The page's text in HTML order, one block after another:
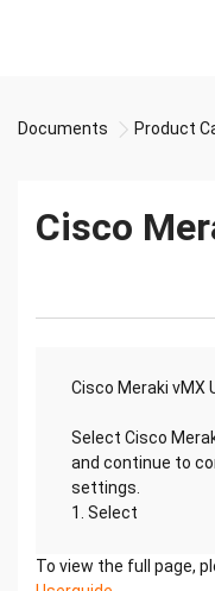
Documents Product
Cisco
Cisco Meraki vMX
Select Cisco
and continue to
settings.
1. Select
To view the full page,